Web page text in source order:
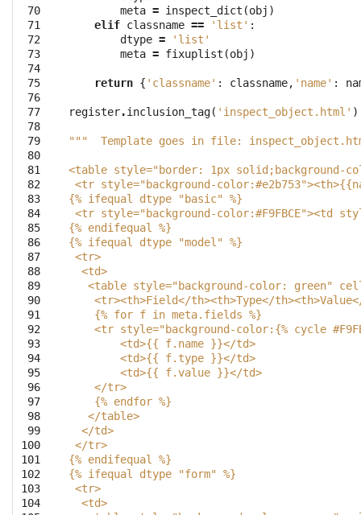
70
71
72
73
74
75
76
77
78
79
80
81
82
83
84
85
86
87
88
89
90
91
92
93
94
95
96
97
98
99
100
101
102
103
104
meta = inspect_dict (obj )
elif classname == 'list' :
dtype =
'list'
meta = fixuplist (obj )
return { 'classname' : classname, 'name' :
register.inclusion_tag( 'inspect_object.html'
"""  Template goes in file:
<table style="border: 1px solid;background-
<tr style="background-
{% ifequal dtype "basic" %}
<tr style="background-color:#F9FBCE"><td
{% endifequal %}
{% ifequal dtype "model" %}
<tr>
  <td>
<table style="background-color: green"
<tr><th>Field</th><th>Type</
    {% for f in meta.fields %}
<tr style="background-color:{% cycle
        <td>{{ f.name }}</td>
        <td>{{ f.type }}</td>
        <td>{{ f.value }}</td>
    </tr>
    {% endfor %}
   </table>
  </td>
</tr>
{% endifequal %}
{% ifequal dtype "form" %}
<tr>
  <td>